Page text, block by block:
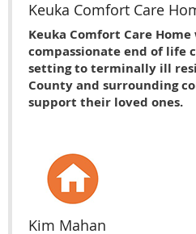
Keuka Comfort Care
Keuka Comfort Care
compassionate end of life
setting to terminally ill
County and surrounding
support their loved ones.
Kim Mahan